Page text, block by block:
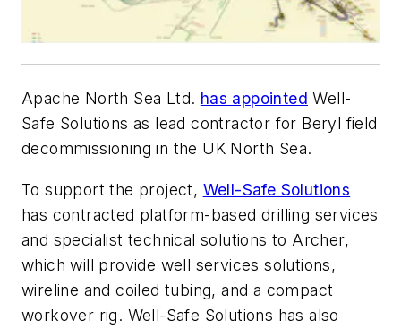
Apache North Sea Ltd. has appointed Well-
Safe Solutions as lead contractor for Beryl field
decommissioning in the UK North Sea.
To support the project, Well-Safe Solutions
has contracted platform-based drilling services
and specialist technical solutions to Archer,
which will provide well services solutions,
wireline and coiled tubing, and a compact
workover rig. Well-Safe Solutions has also